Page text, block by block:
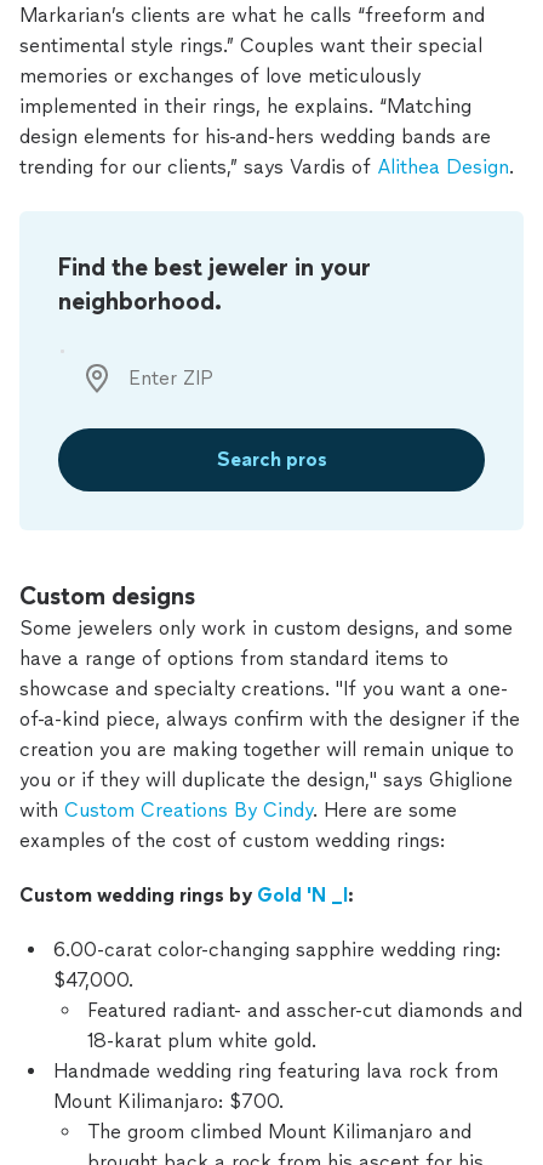
Markarian’s clients are what he calls “freeform and
sentimental style rings.” Couples want their special
memories or exchanges of love meticulously
implemented in their rings, he explains. “Matching
design elements for his-and-hers wedding bands are
trending for our clients,” says Vardis of Alithea Design.
Find the best jeweler in your
neighborhood.
Search pros
Custom designs
Some jewelers only work in custom designs, and some
have a range of options from standard items to
showcase and specialty creations. "If you want a one-
of-a-kind piece, always confirm with the designer if the
creation you are making together will remain unique to
you or if they will duplicate the design," says Ghiglione
with Custom Creations By Cindy. Here are some
examples of the cost of custom wedding rings:
Custom wedding rings by Gold 'N _I:
6.00-carat color-changing sapphire wedding ring:
$47,000.
Featured radiant- and asscher-cut diamonds and
18-karat plum white gold.
Handmade wedding ring featuring lava rock from
Mount Kilimanjaro: $700.
The groom climbed Mount Kilimanjaro and